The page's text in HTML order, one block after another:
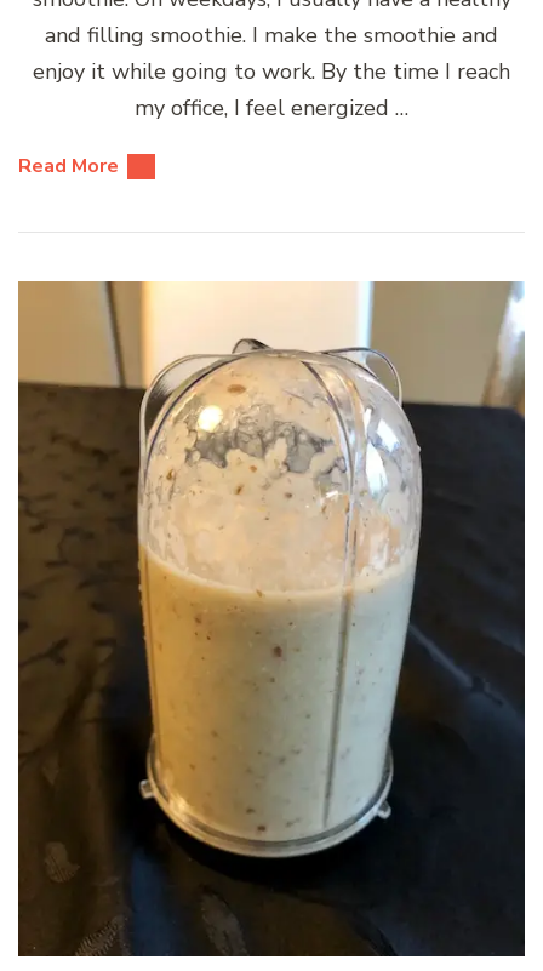
and filling smoothie. I make the smoothie and
enjoy it while going to work. By the time I reach
my office, I feel energized …
Read More